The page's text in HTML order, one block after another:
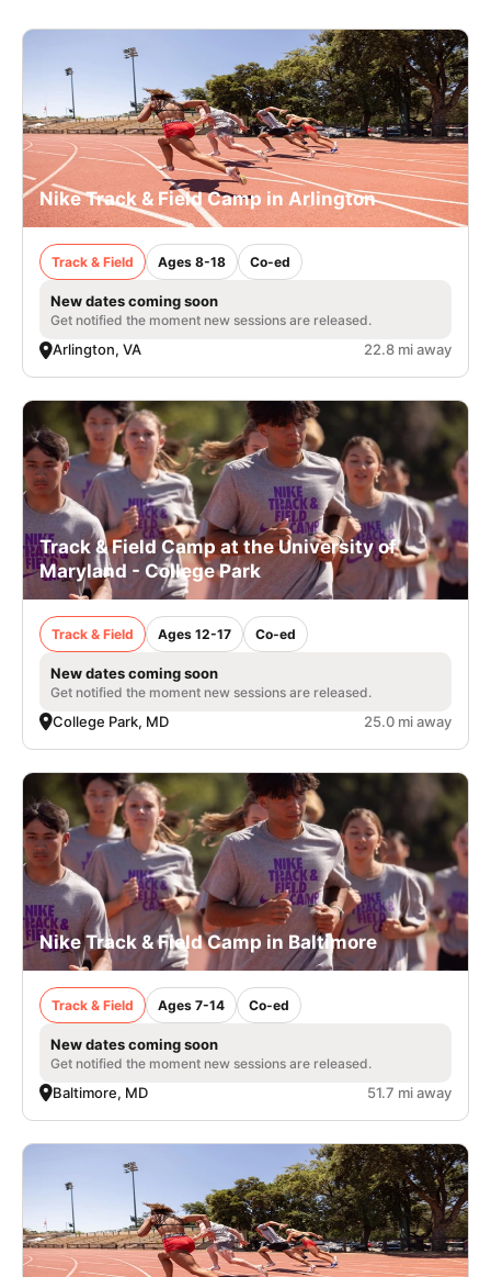
CAMP STORE
LOGIN
VIEW CART
Nike Track & Field Camp in Arlington
Track & Field Ages 8-18 Co-ed
New dates coming soon
Get notified the moment new sessions are released.
Arlington, VA 22.8 mi away
Track & Field Camp at the University of
Maryland - College Park
Track & Field Ages 12-17 Co-ed
New dates coming soon
Get notified the moment new sessions are released.
College Park, MD 25.0 mi away
Nike Track & Field Camp in Baltimore
Track & Field Ages 7-14 Co-ed
New dates coming soon
Get notified the moment new sessions are released.
Baltimore, MD 51.7 mi away